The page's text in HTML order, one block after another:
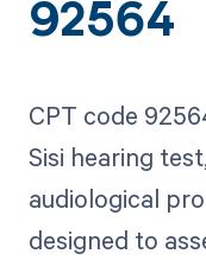
92564
CPT code
Sisi hearing
audiological
designed to